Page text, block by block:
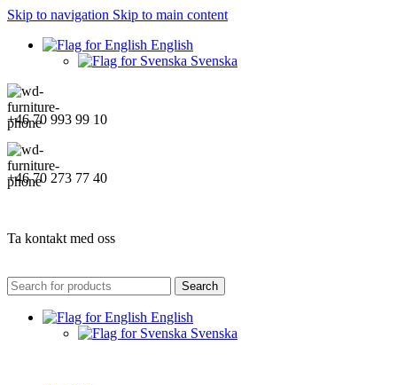
Skip to navigation Skip to main content
English
Svenska
+46 70 993 99 10
+46 70 273 77 40
Ta kontakt med oss
Search
English
Svenska